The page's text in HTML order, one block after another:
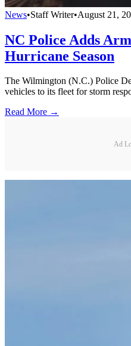
News•Staff Writer•August 21,
NC Police Adds
Hurricane Season
The Wilmington (N.C.) Police
vehicles to its fleet for storm
Read More →
Ad